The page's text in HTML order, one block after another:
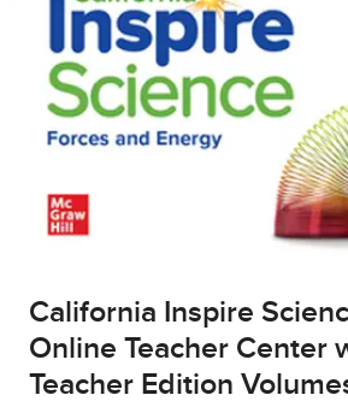
California Inspire
Online Teacher Center
Teacher Edition